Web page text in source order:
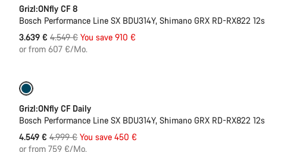
Grizl:ONfly CF 8
Bosch Performance Line SX BDU314Y, Shimano GRX RD-RX822 12s
3.639 € Original
price
4.549 € You save 910 €
or from 607 €/Mo.
Grizl:ONfly CF Daily
Bosch Performance Line SX BDU314Y, Shimano GRX RD-RX822 12s
4.549 € Original
price
4.999 € You save 450 €
or from 759 €/Mo.